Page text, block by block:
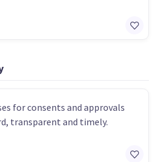
for consents and approvals
transparent and timely.